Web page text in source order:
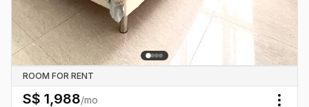
ROOM FOR RENT
S$ 1,988/mo